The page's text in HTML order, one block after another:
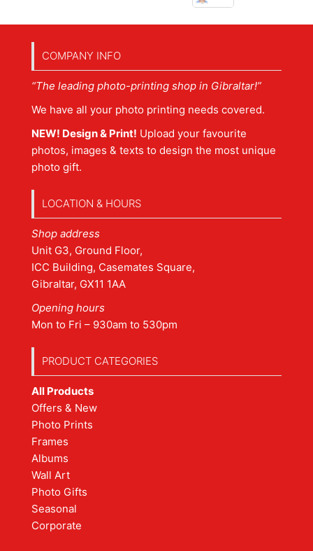
COMPANY INFO
“The leading photo-printing shop in Gibraltar!”
We have all your photo printing needs covered.
NEW! Design & Print! Upload your favourite
photos, images & texts to design the most unique
photo gift.
LOCATION & HOURS
Shop address
Unit G3, Ground Floor,
ICC Building, Casemates Square,
Gibraltar, GX11 1AA
Opening hours
Mon to Fri – 930am to 530pm
PRODUCT CATEGORIES
All Products
Offers & New
Photo Prints
Frames
Albums
Wall Art
Photo Gifts
Seasonal
Corporate